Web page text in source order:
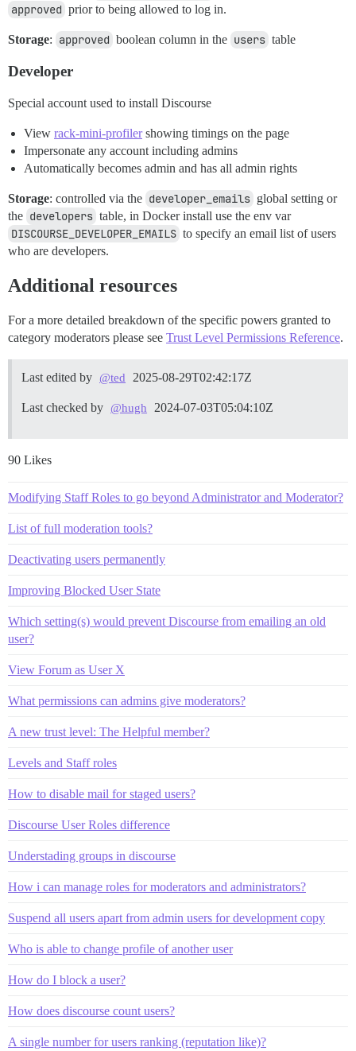
approved prior to being allowed to log in.
Storage: approved boolean column in the users table
Developer
Special account used to install Discourse
View rack-mini-profilershowing timings on the page
Impersonate any account including admins
Automatically becomes admin and has all admin rights
Storage: controlled via the developer_emails global setting or
the developers table, in Docker install use the env var
DISCOURSE_DEVELOPER_EMAILS to specify an email list of users
who are developers.
Additional resources
For a more detailed breakdown of the specific powers granted to
category moderators please see Trust Level Permissions Reference.
Last edited by @ted 2025-08-29T02:42:17Z
Last checked by @hugh 2024-07-03T05:04:10Z
90 Likes
Modifying Staff Roles to go beyond Administrator and Moderator?
List of full moderation tools?
Deactivating users permanently
Improving Blocked User State
Which setting(s) would prevent Discourse from emailing an old
user?
View Forum as User X
What permissions can admins give moderators?
A new trust level: The Helpful member?
Levels and Staff roles
How to disable mail for staged users?
Discourse User Roles difference
Understading groups in discourse
How i can manage roles for moderators and administrators?
Suspend all users apart from admin users for development copy
Who is able to change profile of another user
How do I block a user?
How does discourse count users?
A single number for users ranking (reputation like)?